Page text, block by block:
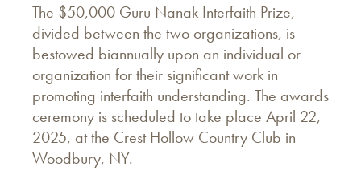
The $50,000 Guru Nanak Interfaith Prize,
divided between the two organizations, is
bestowed biannually upon an individual or
organization for their significant work in
promoting interfaith understanding. The awards
ceremony is scheduled to take place April 22,
2025, at the Crest Hollow Country Club in
Woodbury, NY.